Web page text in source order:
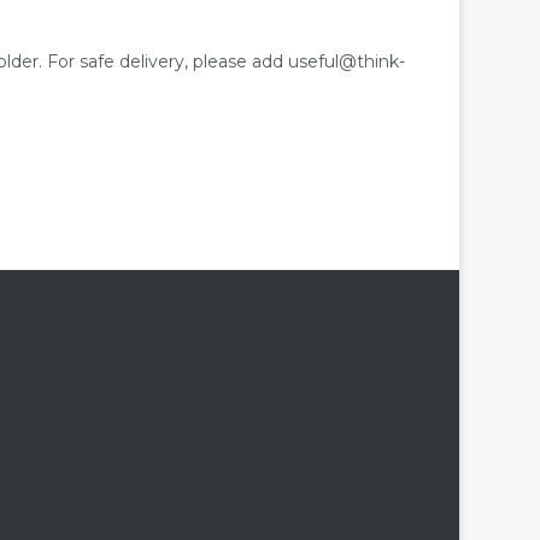
For safe delivery, please add useful@think-